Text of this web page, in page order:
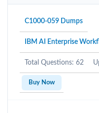
C1000-059 Dumps
IBM AI Enterprise
Total Questions: 62
Buy Now